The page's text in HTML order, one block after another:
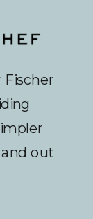
Fischer
out